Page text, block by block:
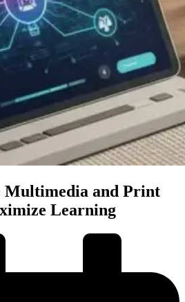
Multimedia and Print
Learning